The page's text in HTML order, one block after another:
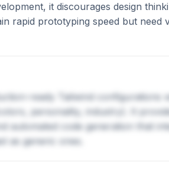
it discourages design
rapid prototyping speed but need
ready Tailwind configurations
personality, industry). It
automated code generation that
as generic ones.